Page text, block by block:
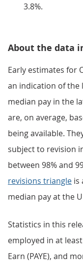
3.8%.
About the data
Early estimates for
an indication of the
median pay in the
are, on average,
being available.
subject to revision
between 98% and
revisions triangle is
median pay at the
Statistics in this
employed in at
Earn (PAYE), and